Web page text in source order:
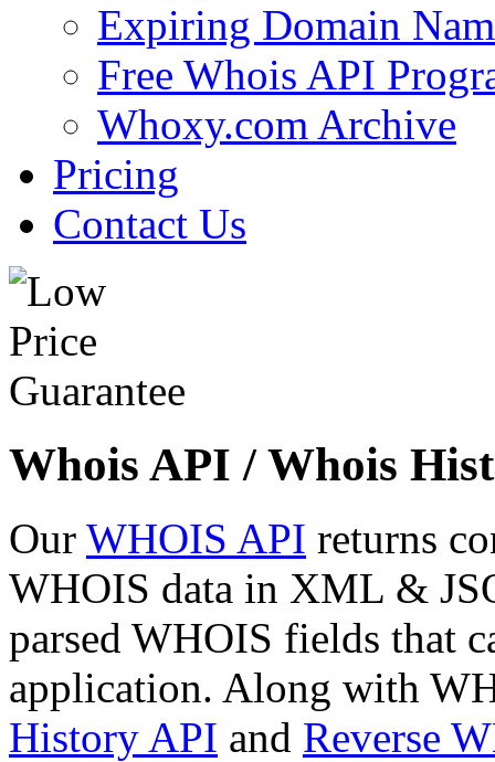
Expiring Domain
Free Whois API
Whoxy.com Archive
Pricing
Contact Us
Whois API / Whois
Our WHOIS API returns
WHOIS data in XML &
parsed WHOIS fields that
application. Along with
History API and Reverse